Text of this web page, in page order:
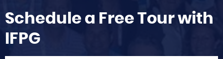
Schedule a Free Tour with
IFPG